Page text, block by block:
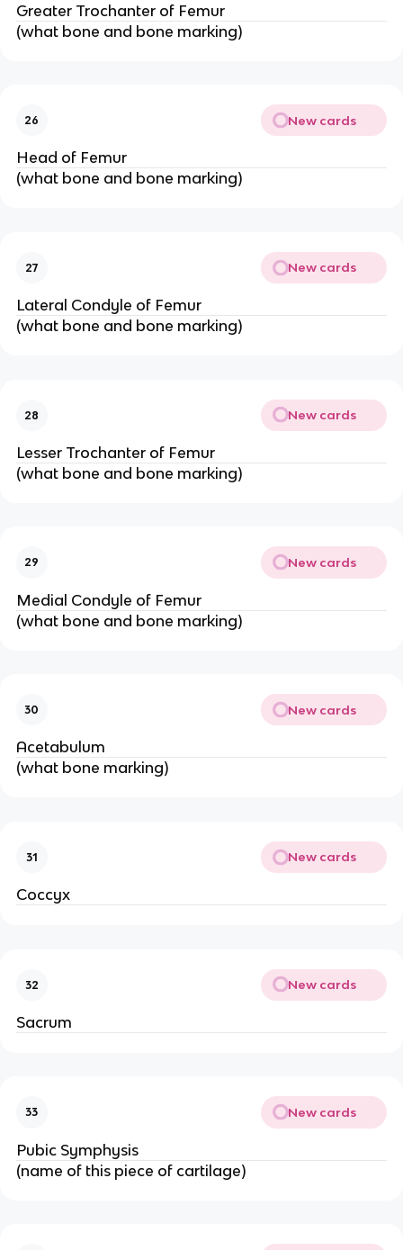
Greater Trochanter of Femur
(what bone and bone marking)
26 New cards
Head of Femur
(what bone and bone marking)
27 New cards
Lateral Condyle of Femur
(what bone and bone marking)
28 New cards
Lesser Trochanter of Femur
(what bone and bone marking)
29 New cards
Medial Condyle of Femur
(what bone and bone marking)
30 New cards
Acetabulum
(what bone marking)
31 New cards
Coccyx
32 New cards
Sacrum
33 New cards
Pubic Symphysis
(name of this piece of cartilage)